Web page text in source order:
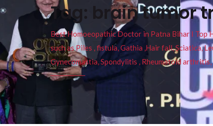
Tag: brain tumor
Best Homoeopathic Doctor in Patna Bihar I Top
such as Piles , fistula, Gathia ,Hair fall, Sciatica,
Gynecomastia, Spondylitis , Rheumatoid arthritis,